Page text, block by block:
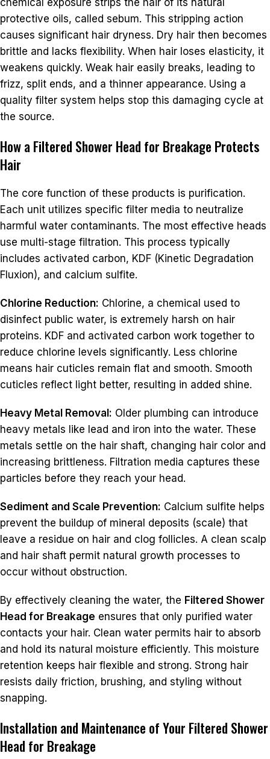
chemical exposure strips the hair of its natural
protective oils, called sebum. This stripping action
causes significant hair dryness. Dry hair then becomes
brittle and lacks flexibility. When hair loses elasticity, it
weakens quickly. Weak hair easily breaks, leading to
frizz, split ends, and a thinner appearance. Using a
quality filter system helps stop this damaging cycle at
the source.
How a Filtered Shower Head for Breakage Protects
Hair
The core function of these products is purification.
Each unit utilizes specific filter media to neutralize
harmful water contaminants. The most effective heads
use multi-stage filtration. This process typically
includes activated carbon, KDF (Kinetic Degradation
Fluxion), and calcium sulfite.
Chlorine Reduction: Chlorine, a chemical used to
disinfect public water, is extremely harsh on hair
proteins. KDF and activated carbon work together to
reduce chlorine levels significantly. Less chlorine
means hair cuticles remain flat and smooth. Smooth
cuticles reflect light better, resulting in added shine.
Heavy Metal Removal: Older plumbing can introduce
heavy metals like lead and iron into the water. These
metals settle on the hair shaft, changing hair color and
increasing brittleness. Filtration media captures these
particles before they reach your head.
Sediment and Scale Prevention: Calcium sulfite helps
prevent the buildup of mineral deposits (scale) that
leave a residue on hair and clog follicles. A clean scalp
and hair shaft permit natural growth processes to
occur without obstruction.
By effectively cleaning the water, the Filtered Shower
Head for Breakage ensures that only purified water
contacts your hair. Clean water permits hair to absorb
and hold its natural moisture efficiently. This moisture
retention keeps hair flexible and strong. Strong hair
resists daily friction, brushing, and styling without
snapping.
Installation and Maintenance of Your Filtered Shower
Head for Breakage